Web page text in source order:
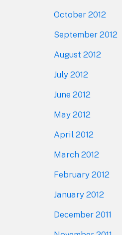
October 2012
September 2012
August 2012
July 2012
June 2012
May 2012
April 2012
March 2012
February 2012
January 2012
December 2011